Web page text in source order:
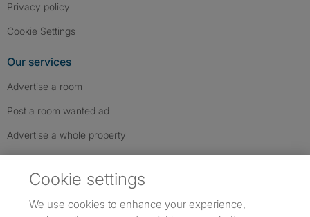
Privacy policy
Cookie Settings
Our services
Advertise a room
Post a room wanted ad
Advertise a whole property
Cookie settings
We use cookies to enhance your experience,